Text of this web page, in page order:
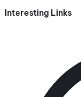
Interesting Links